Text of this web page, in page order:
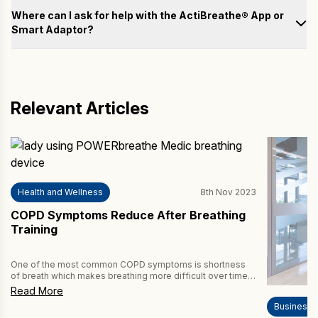
Achieve
Where can I ask for help with the ActiBreathe® App or
Smart Adaptor?
Email
Country
Relevant Articles
Health and Wellness 8th Nov 2023
COPD Symptoms Reduce After Breathing
Training
One of the most common COPD symptoms is shortness
of breath which makes breathing more difficult over time.
Thankfully, drug-free breathing training, such as
POWERbreathe Inspiratory Muscle Training (IMT), helps to
Read More
Business